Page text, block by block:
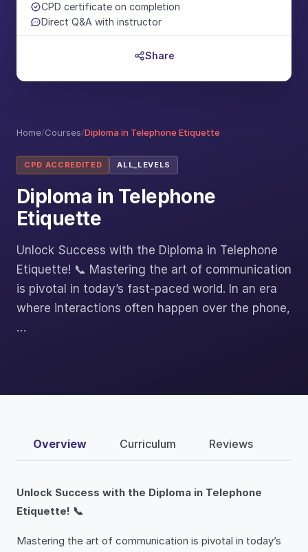
Home/Courses/Diploma in Telephone Etiquette
CPD ACCREDITED ALL_LEVELS
Diploma in Telephone
Etiquette
Unlock Success with the Diploma in Telephone
Etiquette! 📞 Mastering the art of communication
is pivotal in today’s fast-paced world. In an era
where interactions often happen over the phone,
…
CPD certificate on completion
Direct Q&A with instructor
Share
Overview Curriculum Reviews
Unlock Success with the Diploma in Telephone
Etiquette! 📞
Mastering the art of communication is pivotal in today’s